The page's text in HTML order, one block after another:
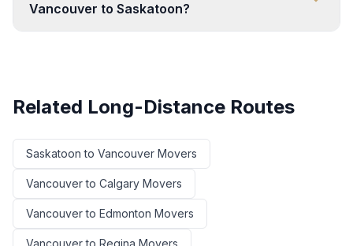
Vancouver to Saskatoon?
Related Long-Distance Routes
Saskatoon to Vancouver Movers
Vancouverto Calgary Movers
Vancouverto Edmonton Movers
Vancouverto Regina Movers